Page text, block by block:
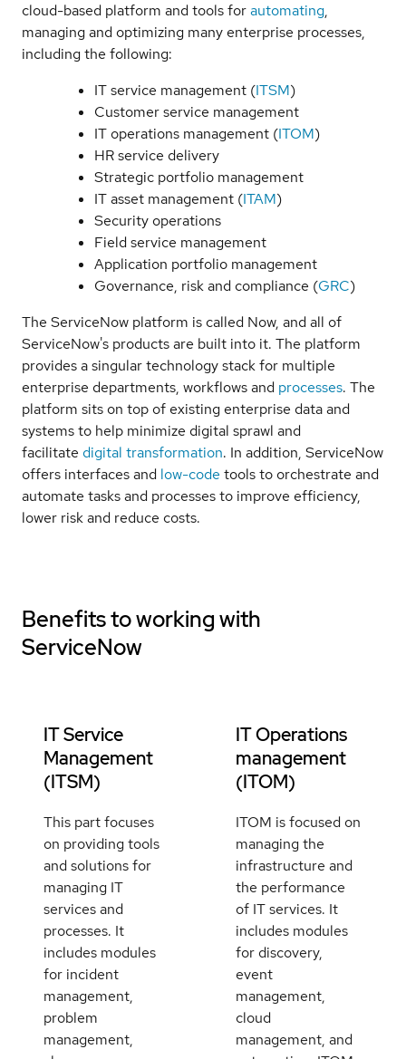
cloud-based platform and tools forautomating,
managing and optimizing many enterprise processes,
including the following:
IT service management (ITSM)
Customer service management
IT operations management (ITOM)
HR service delivery
Strategic portfolio management
IT asset management (ITAM)
Security operations
Field service management
Application portfolio management
Governance, risk and compliance (GRC)
The ServiceNow platform is called Now, and all of
ServiceNow's products are built into it. The platform
provides a singular technology stack for multiple
enterprise departments, workflows and processes. The
platform sits on top of existing enterprise data and
systems to help minimize digital sprawl and
facilitate digital transformation. In addition, ServiceNow
offers interfaces and low-code tools to orchestrate and
automate tasks and processes to improve efficiency,
lower risk and reduce costs.
Benefits to working with
ServiceNow
IT Service
Management
(ITSM)
This part focuses
on providing tools
and solutions for
managing IT
services and
processes. It
includes modules
for incident
management,
problem
management,
IT Operations
management
(ITOM)
ITOM is focused on
managing the
infrastructure and
the performance
of IT services. It
includes modules
for discovery,
event
management,
cloud
management, and